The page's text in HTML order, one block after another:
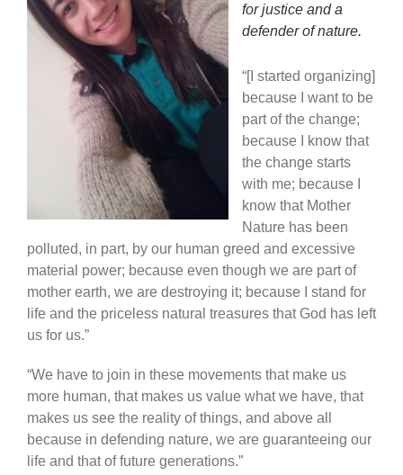
for justice and a
defender of nature.
“[I started organizing]
because I want to be
part of the change;
because I know that
the change starts
with me; because I
know that Mother
Nature has been
polluted, in part, by our human greed and excessive
material power; because even though we are part of
mother earth, we are destroying it; because I stand for
life and the priceless natural treasures that God has left
us for us.”
“We have to join in these movements that make us
more human, that makes us value what we have, that
makes us see the reality of things, and above all
because in defending nature, we are guaranteeing our
life and that of future generations.”